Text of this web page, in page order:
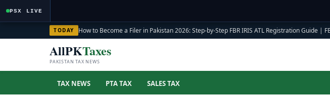
PSX LIVE
TODAY How to Become a Filer in Pakistan 2026: Step-by-Step FBR IRIS ATL Registration Guide|
AllPKTaxes
PAKISTAN TAX NEWS
TAX NEWS PTA TAX SALES TAX